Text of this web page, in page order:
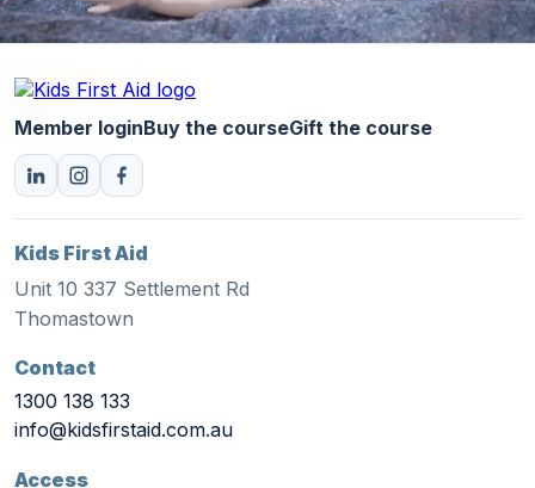
Member loginBuy the courseGift the course
Kids First Aid
Unit 10 337 Settlement Rd
Thomastown
Contact
1300 138 133
info@kidsfirstaid.com.au
Access